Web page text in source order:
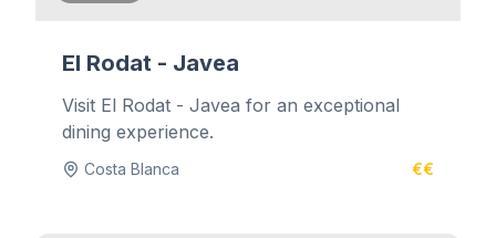
El Rodat - Javea
Visit El Rodat - Javea for an exceptional
dining experience.
Costa Blanca €€